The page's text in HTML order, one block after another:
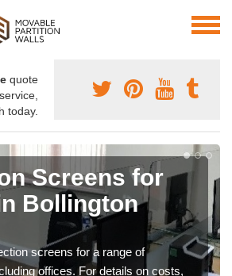
quote
today.
Screens for
Bollington
screens for a range of
offices. For details on costs,